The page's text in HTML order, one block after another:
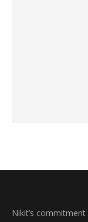
Nikit’s